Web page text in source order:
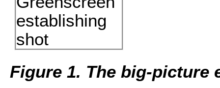
Figure 1. The big-picture